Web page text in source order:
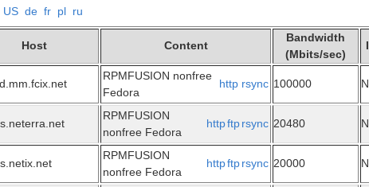
US de fr pl ru
Host Content
Bandwidth
(Mbits/sec)
RPMFUSION nonfree
Fedora
http rsync 100000
RPMFUSION
nonfree Fedora
httpftprsync 20480
RPMFUSION
nonfree Fedora
httpftprsync 20000